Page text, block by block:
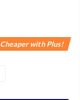
Cheaper with Plus!